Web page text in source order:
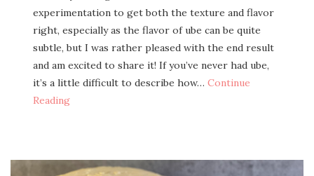
exper­i­men­ta­tion to get both the tex­ture and fla­vor
right, espe­cial­ly as the fla­vor of ube can be quite
sub­tle, but I was rather pleased with the end result
and am excit­ed to share it! If you’ve nev­er had ube,
it’s a lit­tle dif­fi­cult to describe how… Con­tin­ue
Reading